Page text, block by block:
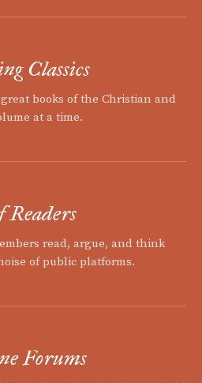
Classics
books of the Christian and
at a time.
read, argue, and think
of public platforms.
Forums